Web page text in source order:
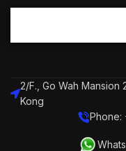
2/F., Go Wah Mansion
Kong
Phone: